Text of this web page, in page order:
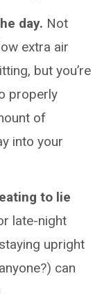
day. Not
extra air
but you’re
properly
of
into your
to lie
late-night
upright
can